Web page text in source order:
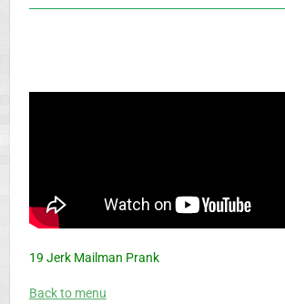
19 Jerk Mailman Prank
Back to menu